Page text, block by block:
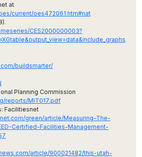
at
current/oes472061.htm#nat
CES2000000003?
buildsmarter/
Planning Commission
reports/MIT017.pdf
Facilitiesnet
green/article/Measuring-The-
Certified-Facilities-Management-
article/900021482/this-utah-